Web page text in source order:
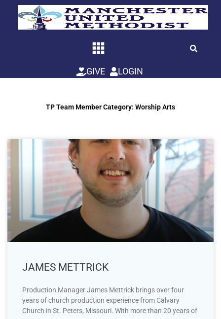
GIVE LOGIN
TP Team Member Category: Worship Arts
JAMES METTRICK
Production Manager James Mettrick brings over four
years of church production experience from Calvary
Church in St. Peters, Missouri. With more than 20 years of